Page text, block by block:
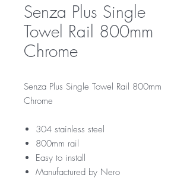
Senza Plus Single
Towel Rail 800mm
Chrome
Senza Plus Single Towel Rail 800mm
Chrome
304 stainless steel
800mm rail
Easy to install
Manufactured by Nero